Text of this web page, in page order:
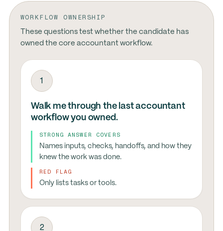
WORKFLOW OWNERSHIP
These questions test whether the candidate has
owned the core accountant workflow.
1
Walk me through the last accountant
workflow you owned.
STRONG ANSWER COVERS
Names inputs, checks, handoffs, and how they
knew the work was done.
RED FLAG
Only lists tasks or tools.
2